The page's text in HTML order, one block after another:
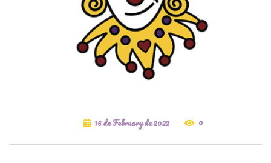
16 de February de 2022 0